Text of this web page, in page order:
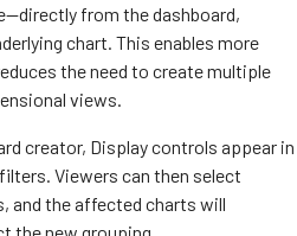
from the dashboard,
chart. This enables more
the need to create multiple
views.
creator, Display controls appear in
Viewers can then select
and the affected charts will